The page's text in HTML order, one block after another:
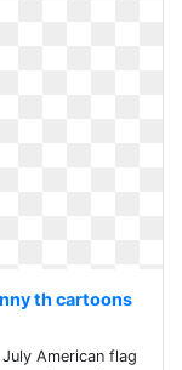
th cartoons
American flag